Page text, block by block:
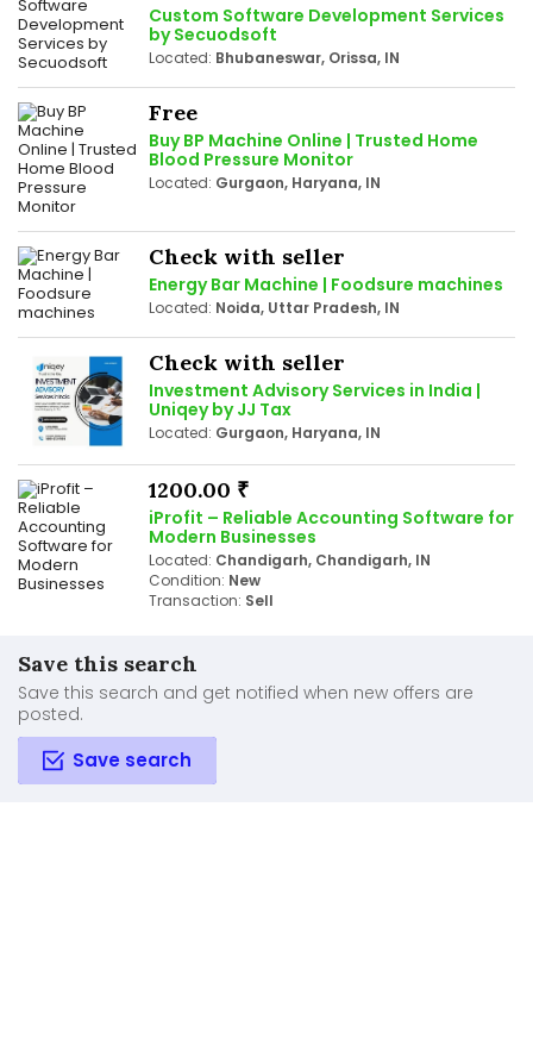
Custom Software Development Services
by Secuodsoft
Located: Bhubaneswar, Orissa, IN
Free
Buy BP Machine Online | Trusted Home
Blood Pressure Monitor
Located: Gurgaon, Haryana, IN
Check with seller
Energy Bar Machine | Foodsure machines
Located: Noida, Uttar Pradesh, IN
Check with seller
Investment Advisory Services in India |
Uniqey by JJ Tax
Located: Gurgaon, Haryana, IN
1200.00 ₹
iProfit – Reliable Accounting Software for
Modern Businesses
Located: Chandigarh, Chandigarh, IN
Condition: New
Transaction: Sell
Save this search
Save this search and get notified when new offers are
posted.
Save search